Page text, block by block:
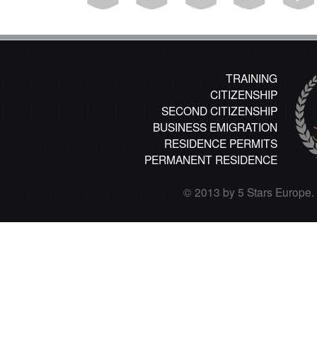
TRAINING
CITIZENSHIP
SECOND CITIZENSHIP
BUSINESS EMIGRATION
RESIDENCE PERMITS
PERMANENT RESIDENCE
© 2013 by 5 Stars